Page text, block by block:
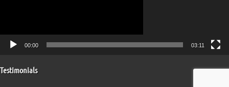
00:00 03:11
Testimonials